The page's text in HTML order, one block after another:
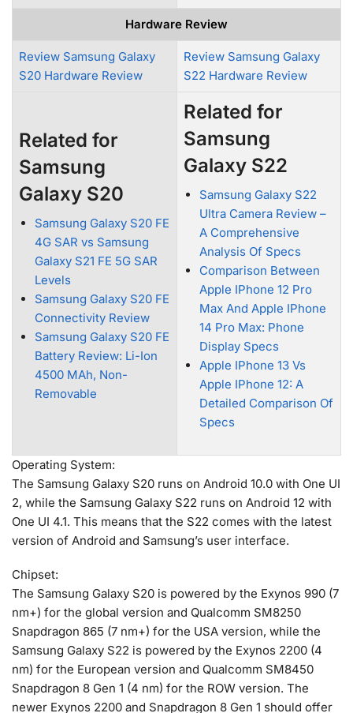
Hardware Review
Review Samsung Galaxy
S20 Hardware Review
Review Samsung Galaxy
S22 Hardware Review
Related for
Samsung
Galaxy S20
Samsung Galaxy S20 FE
4G SAR vs Samsung
Galaxy S21 FE 5G SAR
Levels
Samsung Galaxy S20 FE
Connectivity Review
Samsung Galaxy S20 FE
Battery Review: Li-Ion
4500 MAh, Non-
Removable
Related for
Samsung
Galaxy S22
Samsung Galaxy S22
Ultra Camera Review –
A Comprehensive
Analysis Of Specs
Comparison Between
Apple IPhone 12 Pro
Max And Apple IPhone
14 Pro Max: Phone
Display Specs
Apple IPhone 13 Vs
Apple IPhone 12: A
Detailed Comparison Of
Specs
Operating System:
The Samsung Galaxy S20 runs on Android 10.0 with One UI
2, while the Samsung Galaxy S22 runs on Android 12 with
One UI 4.1. This means that the S22 comes with the latest
version of Android and Samsung’s user interface.
Chipset:
The Samsung Galaxy S20 is powered by the Exynos 990 (7
nm+) for the global version and Qualcomm SM8250
Snapdragon 865 (7 nm+) for the USA version, while the
Samsung Galaxy S22 is powered by the Exynos 2200 (4
nm) for the European version and Qualcomm SM8450
Snapdragon 8 Gen 1 (4 nm) for the ROW version. The
newer Exynos 2200 and Snapdragon 8 Gen 1 should offer